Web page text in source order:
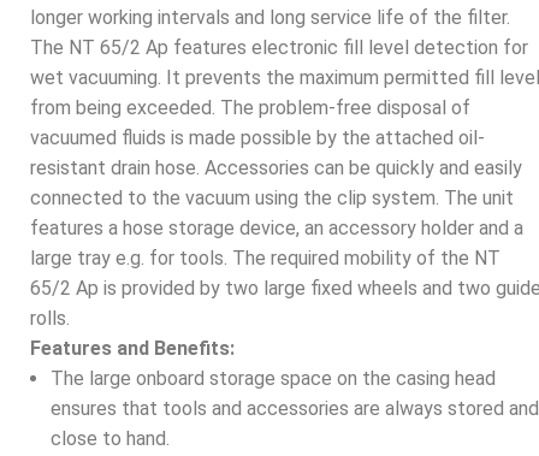
longer working intervals and long service life of the filter.
The NT 65/2 Ap features electronic fill level detection for
wet vacuuming. It prevents the maximum permitted fill level
from being exceeded. The problem-free disposal of
vacuumed fluids is made possible by the attached oil-
resistant drain hose. Accessories can be quickly and easily
connected to the vacuum using the clip system. The unit
features a hose storage device, an accessory holder and a
large tray e.g. for tools. The required mobility of the NT
65/2 Ap is provided by two large fixed wheels and two
rolls.
Features and Benefits:
The large onboard storage space on the casing head
ensures that tools and accessories are always stored and
close to hand.